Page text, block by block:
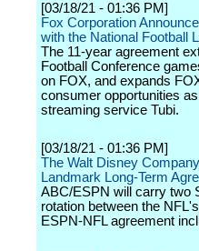
[03/18/21 - 01:36 PM]
Fox Corporation
with the National Football
The 11-year agreement
Football Conference
on FOX, and expands
consumer opportunities
streaming service Tubi.
[03/18/21 - 01:36 PM]
The Walt Disney
Landmark Long-Term
ABC/ESPN will carry two
rotation between the
ESPN-NFL agreement